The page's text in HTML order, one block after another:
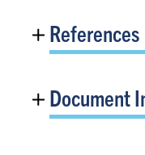
References
Document